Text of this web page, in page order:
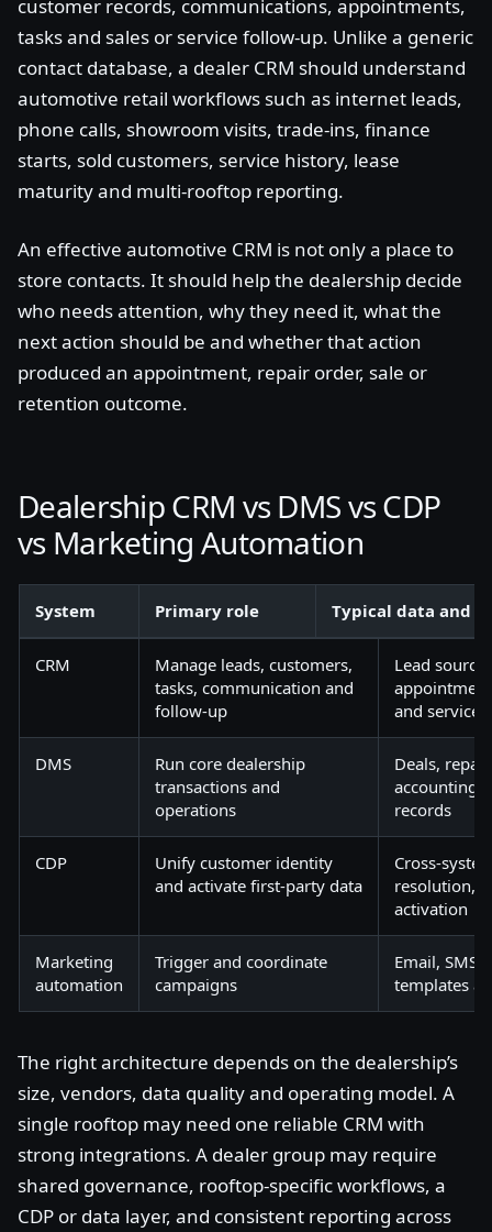
customer records, communications, appointments,
tasks and sales or service follow-up. Unlike a generic
contact database, a dealer CRM should understand
automotive retail workflows such as internet leads,
phone calls, showroom visits, trade-ins, finance
starts, sold customers, service history, lease
maturity and multi-rooftop reporting.
An effective automotive CRM is not only a place to
store contacts. It should help the dealership decide
who needs attention, why they need it, what the
next action should be and whether that action
produced an appointment, repair order, sale or
retention outcome.
Dealership CRM vs DMS vs CDP
vs Marketing Automation
System Primary role Typical data and
CRM
Manage leads, customers,
tasks, communication and
follow-up
Lead
and service
DMS
Run core dealership
transactions and
operations
Deals,
accounting,
records
CDP
Unify customer identity
and activate first-party data
Cross-
resolution,
activation
Marketing
automation
Trigger and coordinate
campaigns
Email,
templates
The right architecture depends on the dealership’s
size, vendors, data quality and operating model. A
single rooftop may need one reliable CRM with
strong integrations. A dealer group may require
shared governance, rooftop-specific workflows, a
CDP or data layer, and consistent reporting across